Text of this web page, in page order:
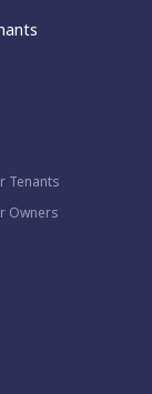
Tenants
Owners